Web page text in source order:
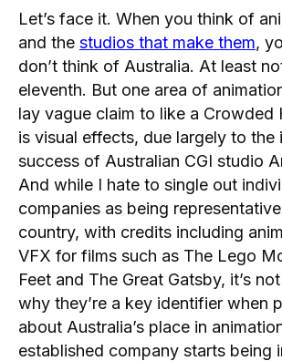
Let’s face it. When you think of
and the studios that make them,
don’t think of Australia. At least
eleventh. But one area of
lay vague claim to like a Crowded
is visual effects, due largely to the
success of Australian CGI studio
And while I hate to single out
companies as being
country, with credits including
VFX for films such as The Lego
Feet and The Great Gatsby, it’s
why they’re a key identifier when
about Australia’s place in
established company starts being